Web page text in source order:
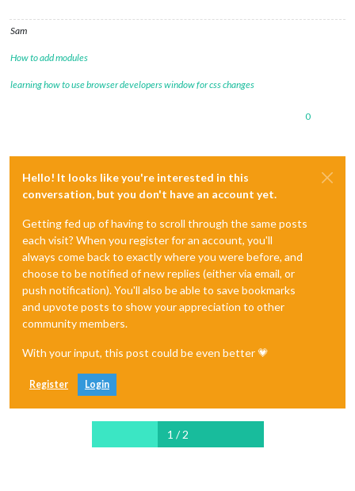
Sam
How to add modules
learning how to use browser developers window for css changes
0
Hello! It looks like you're interested in this
conversation, but you don't have an account yet.
Getting fed up of having to scroll through the same posts
each visit? When you register for an account, you'll
always come back to exactly where you were before, and
choose to be notified of new replies (either via email, or
push notification). You'll also be able to save bookmarks
and upvote posts to show your appreciation to other
community members.
With your input, this post could be even better 💗
Register Login
1 / 2